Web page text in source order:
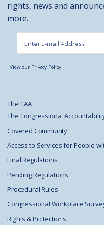
rights, news and
more.
View our Privacy Policy
The CAA
The Congressional
Covered Community
Access to Services for People
Final Regulations
Pending Regulations
Procedural Rules
Congressional Workplace
Rights & Protections